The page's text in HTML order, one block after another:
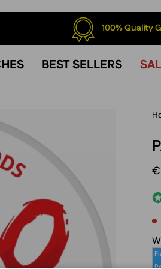
100% Quality
BEST SELLERS